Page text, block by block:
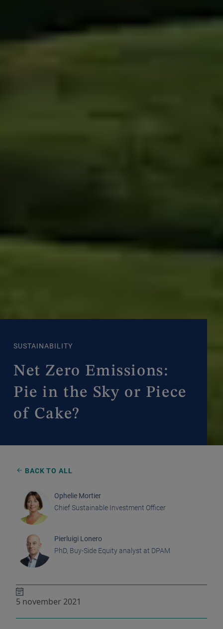
SUSTAINABILITY
Net Zero Emissions:
Pie in the Sky or Piece
of Cake?
BACK TO ALL
Ophelie Mortier
Chief Sustainable Investment Officer
Pierluigi Lonero
PhD, Buy-Side Equity analyst at DPAM
5 november 2021